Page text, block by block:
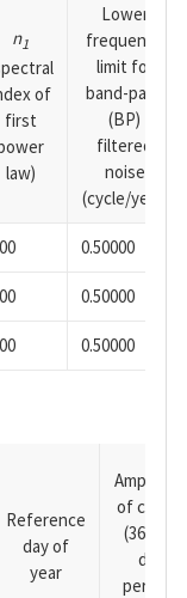
n1
of
first
law)
Lower
frequency
limit for
band-pass
(BP)
filtered
noise
(cycle/year)
0.50000
0.50000
0.50000
Reference
day of
year
of cosine
(365.25-
day
period),